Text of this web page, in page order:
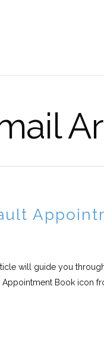
will guide you
Book icon